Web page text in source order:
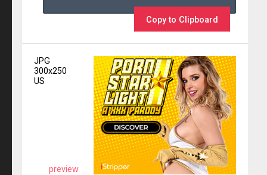
Copy to Clipboard
JPG
300x250
US
preview